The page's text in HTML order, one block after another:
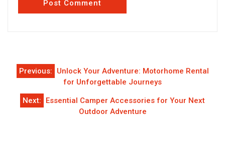
Post
navigation
Previous:
Unlock Your Adventure: Motorhome Rental
for Unforgettable Journeys
Next:
Essential Camper Accessories for Your Next
Outdoor Adventure